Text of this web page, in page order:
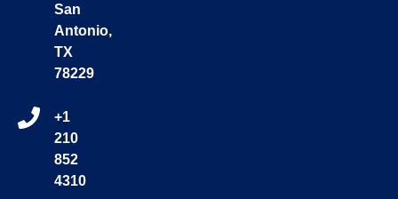
San
Antonio,
TX
78229
+1
210
852
4310